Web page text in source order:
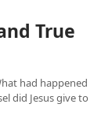
True
had happened
did Jesus give to